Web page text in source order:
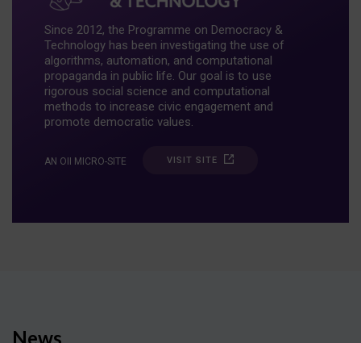
Since 2012, the Programme on Democracy &
Technology has been investigating the use of
algorithms, automation, and computational
propaganda in public life. Our goal is to use
rigorous social science and computational
methods to increase civic engagement and
promote democratic values.
AN OII MICRO-SITE VISIT SITE
News